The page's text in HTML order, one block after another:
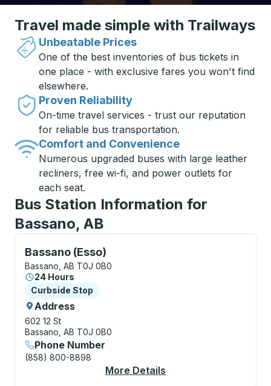
Travel made simple with Trailways
Unbeatable Prices
One of the best inventories of bus tickets in
one place - with exclusive fares you won't find
elsewhere.
Proven Reliability
On-time travel services - trust our reputation
for reliable bus transportation.
Comfort and Convenience
Numerous upgraded buses with large leather
recliners, free wi-fi, and power outlets for
each seat.
Bus Station Information for
Bassano, AB
Bassano (Esso)
Curbside Stop, use arrow keys or tab to explore
Bassano, AB T0J 0B0
24 Hours
Curbside Stop
Curbside Stop
Address
602 12 St
Bassano, AB T0J 0B0
Phone Number
(858) 800-8898
More Details